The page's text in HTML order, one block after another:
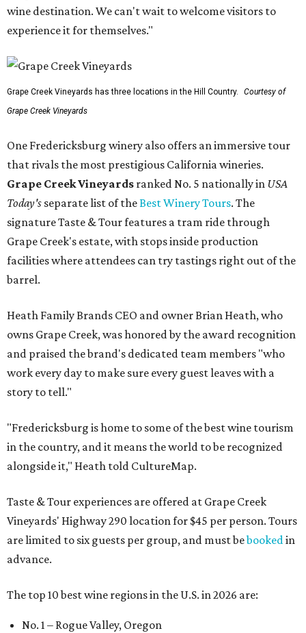
wine destination. We can't wait to welcome visitors to
experience it for themselves."
Grape Creek Vineyards has three locations in the Hill Country.
Courtesy of
Grape Creek Vineyards
One Fredericksburg winery also offers an immersive tour
that rivals the most prestigious California wineries.
Grape Creek Vineyards ranked No. 5 nationally in USA
Today's separate list of theBest Winery Tours. The
signature Taste & Tour features a tram ride through
Grape Creek's estate, with stops inside production
facilities where attendees can try tastings right out of the
barrel.
Heath Family Brands CEO and owner Brian Heath, who
owns Grape Creek, was honored by the award recognition
and praised the brand's dedicated team members "who
work every day to make sure every guest leaves with a
story to tell."
"Fredericksburg is home to some of the best wine tourism
in the country, and it means the world to be recognized
alongside it," Heath told CultureMap.
Taste & Tour experiences are offered at Grape Creek
Vineyards' Highway 290 location for $45 per person. Tours
are limited to six guests per group, and must bebookedin
advance.
The top 10 best wine regions in the U.S. in 2026 are:
No. 1 – Rogue Valley, Oregon